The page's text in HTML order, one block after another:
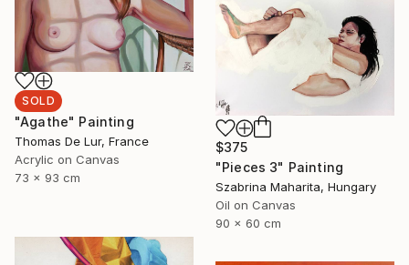
SOLD
"Agathe" Painting
Thomas De Lur, France
Acrylic on Canvas
73 x 93 cm
$375
"Pieces 3" Painting
Szabrina Maharita, Hungary
Oil on Canvas
90 x 60 cm